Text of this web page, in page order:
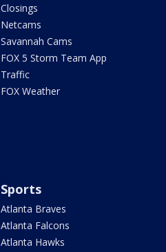
Closings
Netcams
Savannah Cams
FOX 5 Storm Team App
Traffic
FOX Weather
Sports
Atlanta Braves
Atlanta Falcons
Atlanta Hawks